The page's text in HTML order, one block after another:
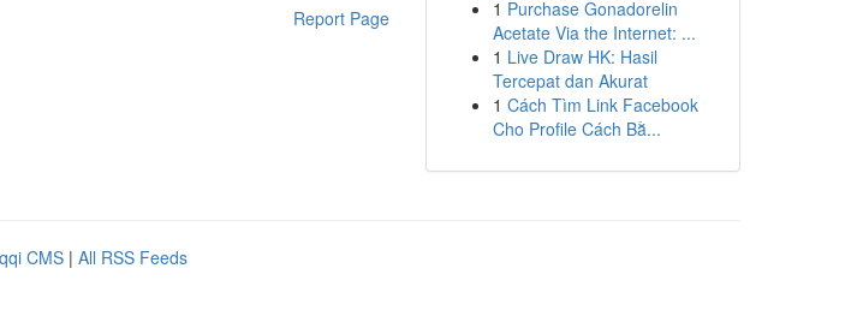
Report Page
1 Purchase Gonadorelin
Acetate Via the Internet: ...
1 Live Draw HK: Hasil
Tercepat dan Akurat
1 Cách Tìm Link Facebook
Cho Profile Cách Bằ...
CMS | All RSS Feeds